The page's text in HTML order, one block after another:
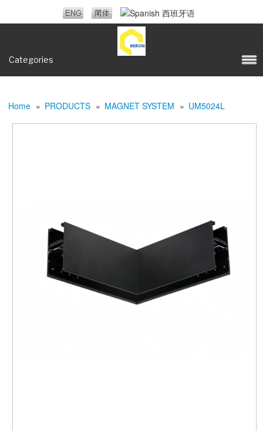
Categories
Home » PRODUCTS » MAGNET SYSTEM » UM5024L